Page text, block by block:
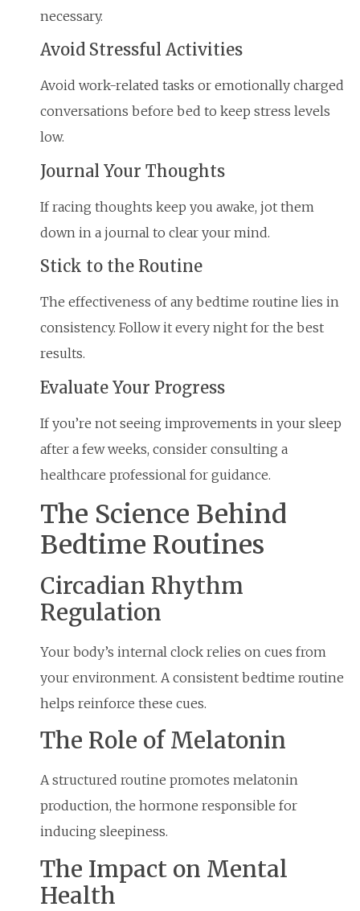
necessary.
Avoid Stressful Activities
Avoid work-related tasks or emotionally charged
conversations before bed to keep stress levels
low.
Journal Your Thoughts
If racing thoughts keep you awake, jot them
down in a journal to clear your mind.
Stick to the Routine
The effectiveness of any bedtime routine lies in
consistency. Follow it every night for the best
results.
Evaluate Your Progress
If you’re not seeing improvements in your sleep
after a few weeks, consider consulting a
healthcare professional for guidance.
The Science Behind
Bedtime Routines
Circadian Rhythm
Regulation
Your body’s internal clock relies on cues from
your environment. A consistent bedtime routine
helps reinforce these cues.
The Role of Melatonin
A structured routine promotes melatonin
production, the hormone responsible for
inducing sleepiness.
The Impact on Mental
Health